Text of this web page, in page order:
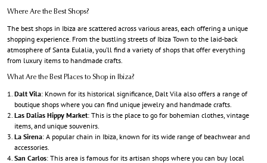
Where Are the Best Shops?
The best shops in Ibiza are scattered across various areas, each offering a unique
shopping experience. From the bustling streets of Ibiza Town to the laid-back
atmosphere of Santa Eulalia, you’ll find a variety of shops that offer everything
from luxury items to handmade crafts.
What Are the Best Places to Shop in Ibiza?
Dalt Vila: Known for its historical significance, Dalt Vila also offers a range of
boutique shops where you can find unique jewelry and handmade crafts.
Las Dalias Hippy Market: This is the place to go for bohemian clothes, vintage
items, and unique souvenirs.
La Sirena: A popular chain in Ibiza, known for its wide range of beachwear and
accessories.
San Carlos: This area is famous for its artisan shops where you can buy local